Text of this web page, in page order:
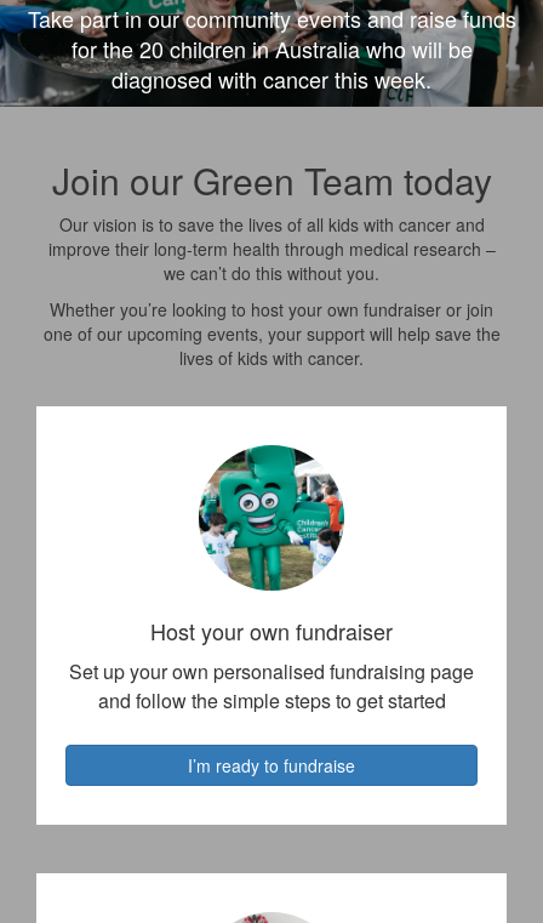
Take part in our community events and raise funds
for the 20 children in Australia who will be
diagnosed with cancer this week.
Join our Green Team today
Our vision is to save the lives of all kids with cancer and
improve their long-term health through medical research –
we can’t do this without you.
Whether you’re looking to host your own fundraiser or join
one of our upcoming events, your support will help save the
lives of kids with cancer.
Host your own fundraiser
Set up your own personalised fundraising page
and follow the simple steps to get started
I’m ready to fundraise